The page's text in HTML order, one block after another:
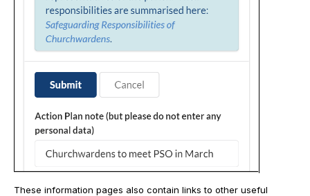
These information pages also contain links to other useful